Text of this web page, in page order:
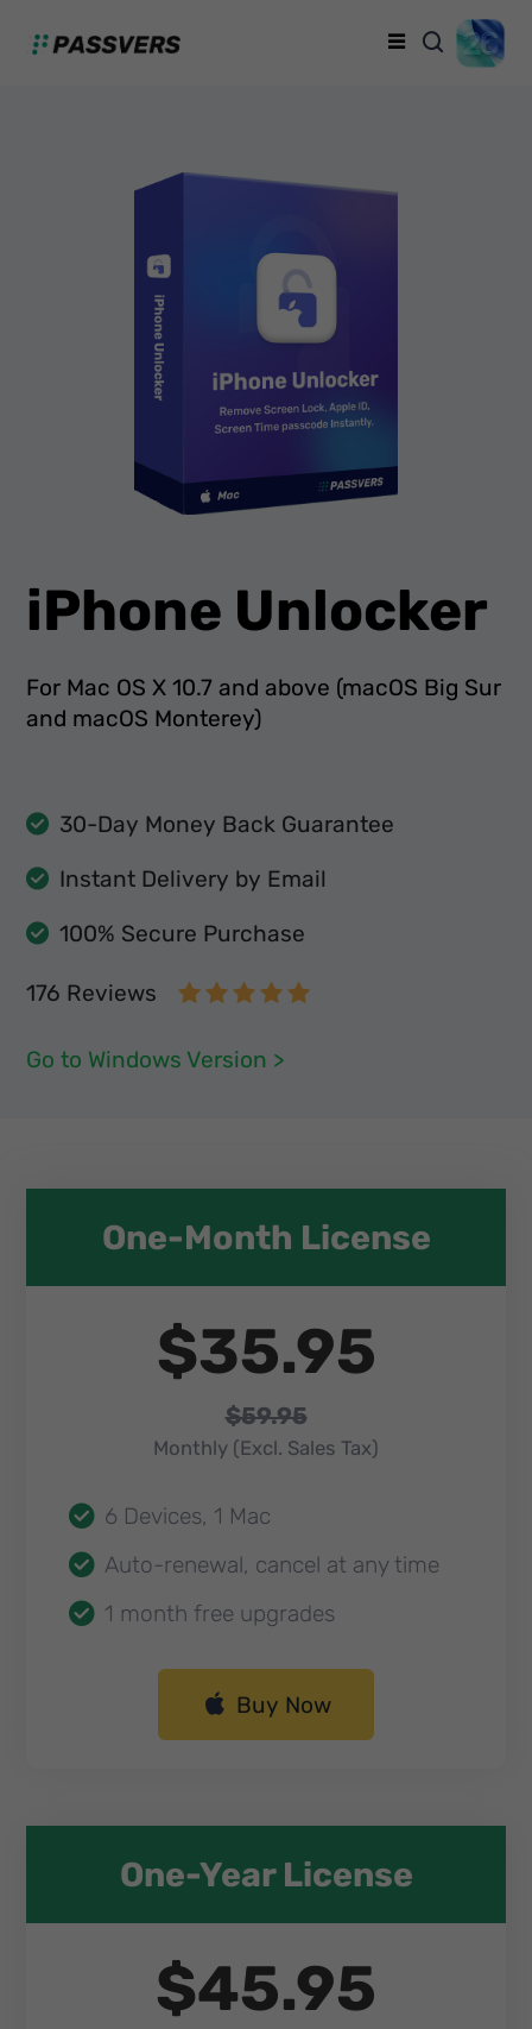
iPhone Unlocker
For Mac OS X 10.7 and above (macOS Big Sur
and macOS Monterey)
30-Day Money Back Guarantee
Instant Delivery by Email
100% Secure Purchase
176 Reviews
Go to Windows Version >
One-Month License​
$35.95
$59.95
Monthly (Excl. Sales Tax)​
6 Devices, 1 Mac
Auto-renewal, cancel at any time
1 month free upgrades
Buy Now
One-Year License​
$45.95